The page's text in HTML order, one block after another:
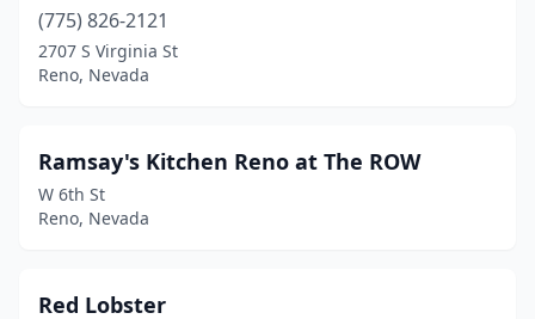
(775) 826-2121
2707 S Virginia St
Reno, Nevada
Ramsay's Kitchen Reno at The ROW
W 6th St
Reno, Nevada
Red Lobster